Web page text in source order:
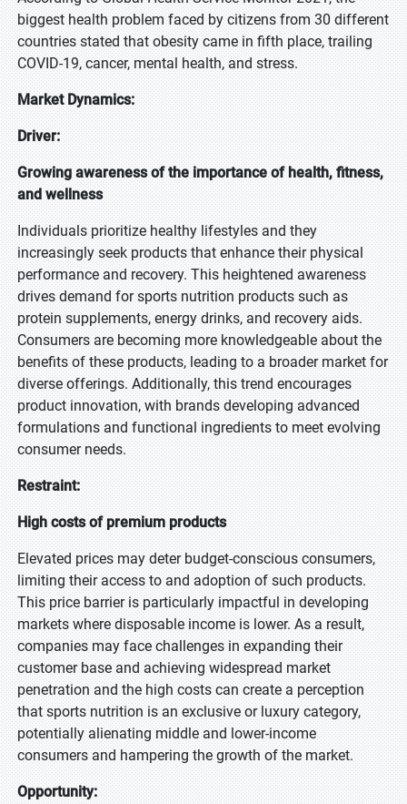
biggest health problem faced by citizens from 30 different
countries stated that obesity came in fifth place, trailing
COVID-19, cancer, mental health, and stress.
Market Dynamics:
Driver:
Growing awareness of the importance of health, fitness,
and wellness
Individuals prioritize healthy lifestyles and they
increasingly seek products that enhance their physical
performance and recovery. This heightened awareness
drives demand for sports nutrition products such as
protein supplements, energy drinks, and recovery aids.
Consumers are becoming more knowledgeable about the
benefits of these products, leading to a broader market for
diverse offerings. Additionally, this trend encourages
product innovation, with brands developing advanced
formulations and functional ingredients to meet evolving
consumer needs.
Restraint:
High costs of premium products
Elevated prices may deter budget-conscious consumers,
limiting their access to and adoption of such products.
This price barrier is particularly impactful in developing
markets where disposable income is lower. As a result,
companies may face challenges in expanding their
customer base and achieving widespread market
penetration and the high costs can create a perception
that sports nutrition is an exclusive or luxury category,
potentially alienating middle and lower-income
consumers and hampering the growth of the market.
Opportunity: